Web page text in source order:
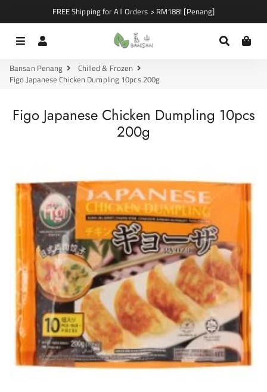
FREE Shipping for All Orders > RM188! [Penang]
Menu Search
Bansan Penang
Chilled & Frozen
Figo Japanese Chicken Dumpling 10pcs 200g
Figo Japanese Chicken Dumpling 10pcs
200g